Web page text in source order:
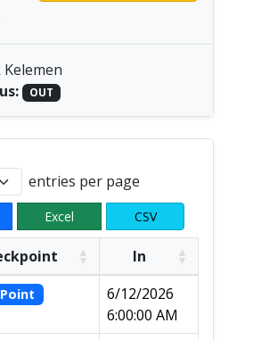
Kelemen
OUT
entries per page
Excel CSV
In
6/12/2026
6:00:00 AM